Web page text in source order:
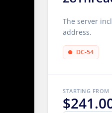
The server
address.
DC-54
STARTING FROM